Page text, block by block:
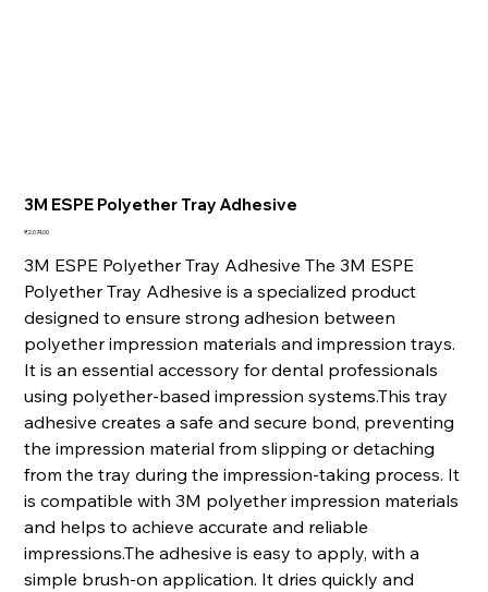
3M ESPE Polyether Tray Adhesive
Price
₹2,074.00
3M ESPE Polyether Tray Adhesive The 3M ESPE
Polyether Tray Adhesive is a specialized product
designed to ensure strong adhesion between
polyether impression materials and impression trays.
It is an essential accessory for dental professionals
using polyether-based impression systems.This tray
adhesive creates a safe and secure bond, preventing
the impression material from slipping or detaching
from the tray during the impression-taking process. It
is compatible with 3M polyether impression materials
and helps to achieve accurate and reliable
impressions.The adhesive is easy to apply, with a
simple brush-on application. It dries quickly and